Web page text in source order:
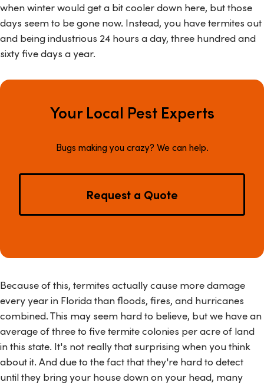
when winter would get a bit cooler down here, but those
days seem to be gone now. Instead, you have termites out
and being industrious 24 hours a day, three hundred and
sixty five days a year.
Your Local Pest Experts
Bugs making you crazy? We can help.
Request a Quote
Because of this, termites actually cause more damage
every year in Florida than floods, fires, and hurricanes
combined. This may seem hard to believe, but we have an
average of three to five termite colonies per acre of land
in this state. It's not really that surprising when you think
about it. And due to the fact that they're hard to detect
until they bring your house down on your head, many